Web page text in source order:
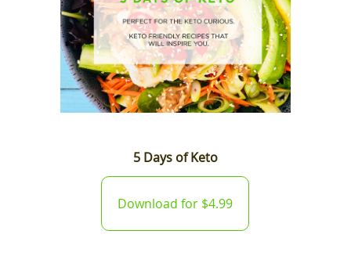
5 Days of Keto
Download for $4.99